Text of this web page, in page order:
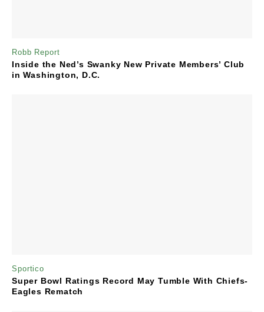
Robb Report
Inside the Ned’s Swanky New Private Members’ Club
in Washington, D.C.
Sportico
Super Bowl Ratings Record May Tumble With Chiefs-
Eagles Rematch